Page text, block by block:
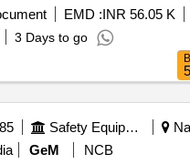
of four Chuck Jaws, and the
guarantees and test
Chuck Jaw
EMD :INR 56.05 K
3 Days to go
Safety Equipment\explosives
GeM
NCB